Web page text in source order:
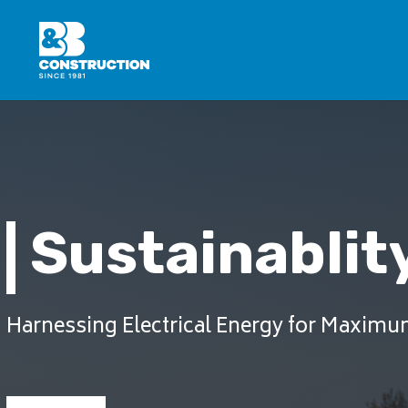
Harnessing Electrical Energy for